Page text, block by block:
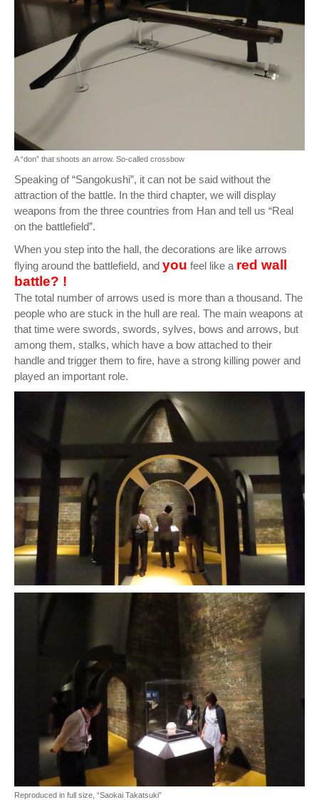
A “don” that shoots an arrow. So-called crossbow
Speaking of “Sangokushi”, it can not be said without the
attraction of the battle. In the third chapter, we will display
weapons from the three countries from Han and tell us “Real
on the battlefield”.
When you step into the hall, the decorations are like arrows
flying around the battlefield, and you feel like a red wall
battle? !
The total number of arrows used is more than a thousand. The
people who are stuck in the hull are real. The main weapons at
that time were swords, swords, sylves, bows and arrows, but
among them, stalks, which have a bow attached to their
handle and trigger them to fire, have a strong killing power and
played an important role.
Reproduced in full size, “Saokai Takatsuki”